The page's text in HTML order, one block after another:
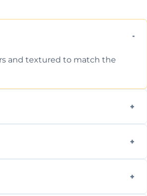
and textured to match the